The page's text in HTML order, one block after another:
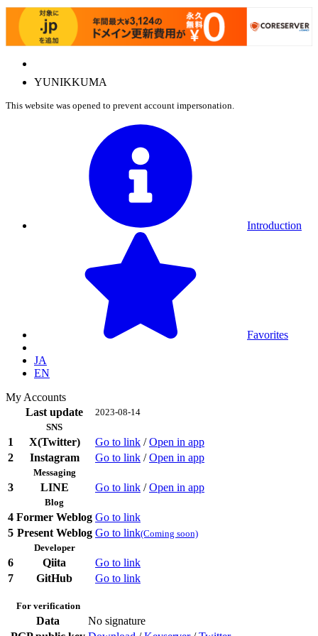
YUNIKKUMA
This website was opened to prevent account impersonation.
Introduction
Favorites
JA
EN
My Accounts
Last update
2023-08-14
SNS
1 X(Twitter) Go to link /Open in app
2
Instagram Go to link /Open in app
Messaging
3 LINE Go to link /Open in app
Blog
4 Former Weblog Go to link
5 Present Weblog Go to link(Coming soon)
Developer
6 Qiita
Go to link
7
GitHub Go to link
For verification
Data
No signature